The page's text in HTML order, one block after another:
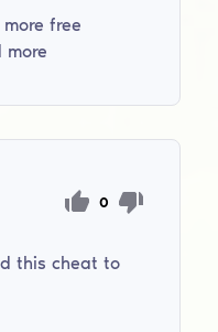
free
more
0
this cheat to